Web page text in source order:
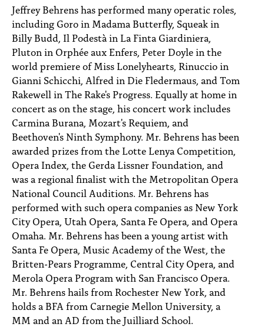
Jeffrey Behrens has performed many operatic roles,
including Goro in Madama Butterfly, Squeak in
Billy Budd, Il Podestà in La Finta Giardiniera,
Pluton in Orphée aux Enfers, Peter Doyle in the
world premiere of Miss Lonelyhearts, Rinuccio in
Gianni Schicchi, Alfred in Die Fledermaus, and Tom
Rakewell in The Rake's Progress. Equally at home in
concert as on the stage, his concert work includes
Carmina Burana, Mozart's Requiem, and
Beethoven's Ninth Symphony. Mr. Behrens has been
awarded prizes from the Lotte Lenya Competition,
Opera Index, the Gerda Lissner Foundation, and
was a regional finalist with the Metropolitan Opera
National Council Auditions. Mr. Behrens has
performed with such opera companies as New York
City Opera, Utah Opera, Santa Fe Opera, and Opera
Omaha. Mr. Behrens has been a young artist with
Santa Fe Opera, Music Academy of the West, the
Britten-Pears Programme, Central City Opera, and
Merola Opera Program with San Francisco Opera.
Mr. Behrens hails from Rochester New York, and
holds a BFA from Carnegie Mellon University, a
MM and an AD from the Juilliard School.